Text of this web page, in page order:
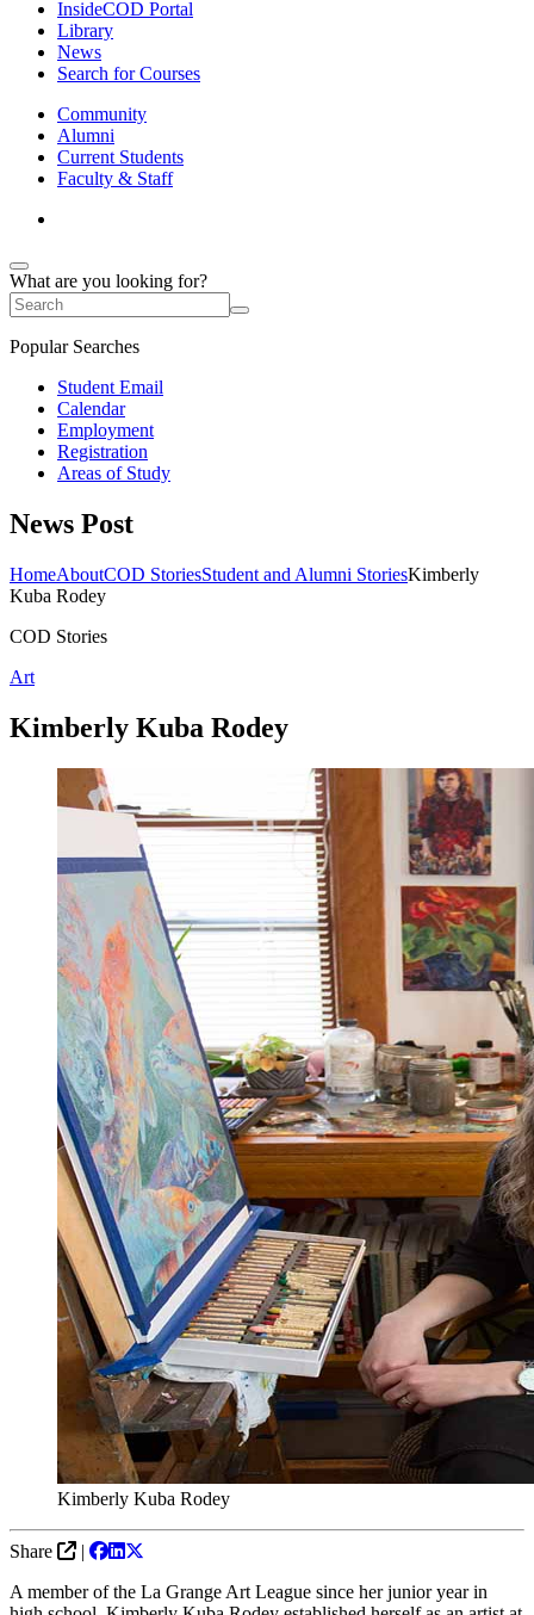
InsideCOD Portal
Library
News
Search for Courses
Community
Alumni
Current Students
Faculty & Staff
What are you looking for?
Popular Searches
Student Email
Calendar
Employment
Registration
Areas of Study
News Post
HomeAboutCOD StoriesStudent and Alumni StoriesKimberly
Kuba Rodey
COD Stories
Art
Kimberly Kuba Rodey
Kimberly Kuba Rodey
Share
|
A member of the La Grange Art League since her junior year in